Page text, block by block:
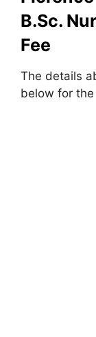
B.Sc.
Fee
The details
below for